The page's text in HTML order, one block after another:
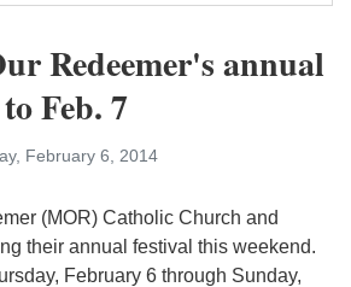
Redeemer's annual
Feb. 7
February 6, 2014
(MOR) Catholic Church and
their annual festival this weekend.
February 6 through Sunday,